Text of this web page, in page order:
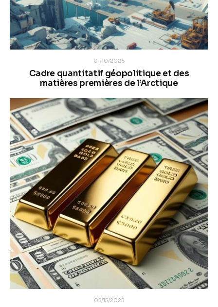
01/10/2026
Cadre quantitatif géopolitique et des
matières premières de l’Arctique
05/15/2025